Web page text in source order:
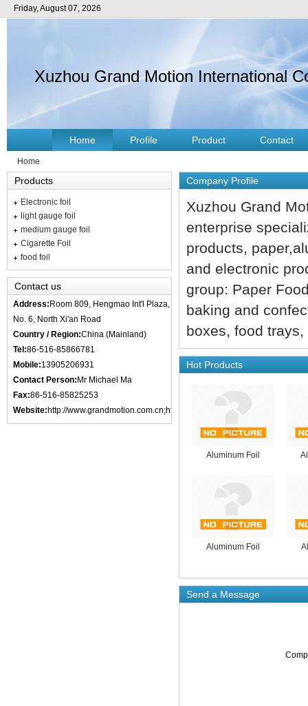
Friday, August 07, 2026
Xuzhou Grand Motion International
Home Profile Product Contact
Home
Products
Electronic foil
light gauge foil
medium gauge foil
Cigarette Foil
food foil
Contact us
Address: Room 809, Hengmao Int'l Plaza,
No. 6, North Xi'an Road
Country / Region:China (Mainland)
Tel:86-516-85866781
Mobile:13905206931
Contact Person: Mr Michael Ma
Fax:86-516-85825253
Website:http://www.grandmotion.com.cn;http://www.xzgmic.com;http://
Company Profile
Xuzhou Grand
enterprise
products,
and electronic
group: Paper
baking and
boxes, food
Hot Products
Aluminum Foil
Aluminum Foil
Send a Message